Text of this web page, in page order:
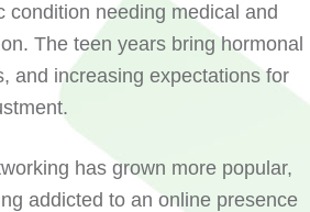
condition needing medical and
The teen years bring hormonal
and increasing expectations for
has grown more popular,
addicted to an online presence